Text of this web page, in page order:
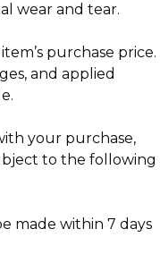
and making the
an exceptional
wear and tear.
purchase price.
and applied
your purchase,
to the following
made within 7 days
Authenticity
100% authentic